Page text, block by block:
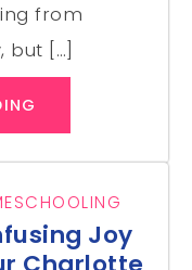
from
but […]
Joy